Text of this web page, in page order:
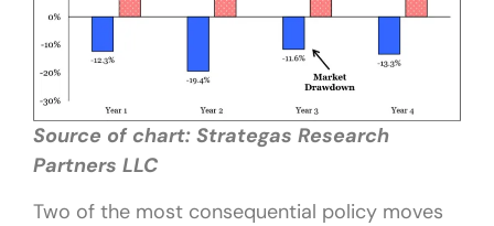
Source of chart: Strategas Research
Partners LLC
Two of the most consequential policy moves